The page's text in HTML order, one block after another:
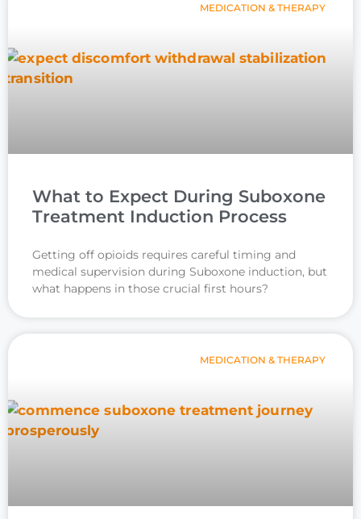
MEDICATION & THERAPY
What to Expect During Suboxone
Treatment Induction Process
Getting off opioids requires careful timing and
medical supervision during Suboxone induction, but
what happens in those crucial first hours?
MEDICATION & THERAPY